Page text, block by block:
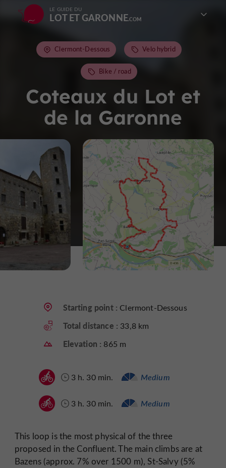
LE GUIDE DU
LOT ET GARONNE
Coteaux du Lot et
de la Garonne
Clermont-Dessous Velo hybrid
Bike / road
Starting point : Clermont-Dessous
Total distance : 33,8 km
Elevation : 865 m
3 h. 30 min. Medium
3 h. 30 min. Medium
This loop is the most physical of the three
proposed in the Confluent. The main climbs are at
Bazens (approx. 7% over 1500 m), St-Salvy (5%